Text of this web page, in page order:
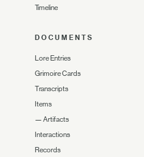
Timeline
DOCUMENTS
Lore Entries
Grimoire Cards
Transcripts
Items
— Artifacts
Interactions
Records